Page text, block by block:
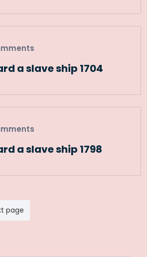
a slave ship 1704
a slave ship 1798
page